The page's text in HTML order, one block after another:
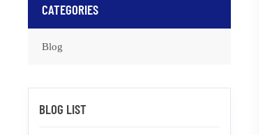
CATEGORIES
Blog
BLOG LIST